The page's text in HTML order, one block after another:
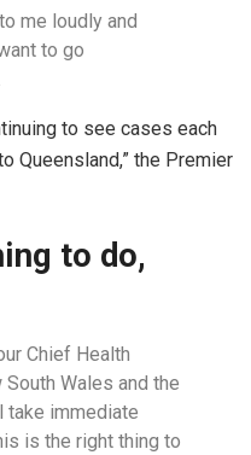
me loudly and
to go
to see cases each
Queensland,” the Premier
to do,
Chief Health
Wales and the
take immediate
is the right thing to